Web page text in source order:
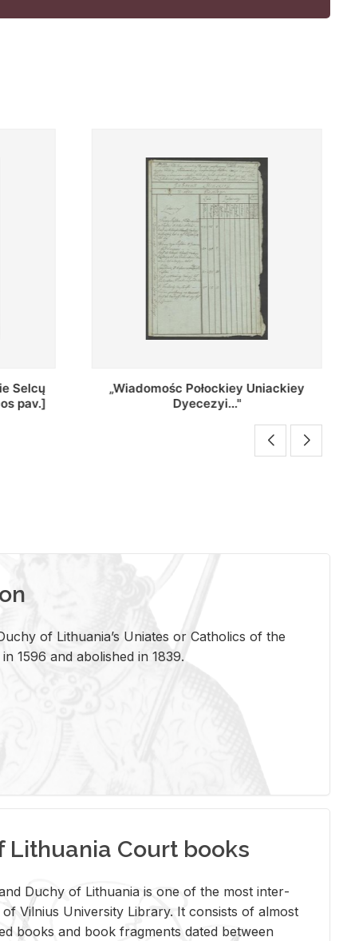
Regestr Parochow Dekanatu
Brzeskiego
of Lithuania’s Uniates or Catholics of the
1596 and abolished in 1839.
Lithuania Court books
Duchy of Lithua­nia is one of the most in­ter­
Vil­nius Uni­ver­sity Li­brary. It con­sists of al­most
books and book frag­ments dated be­tween